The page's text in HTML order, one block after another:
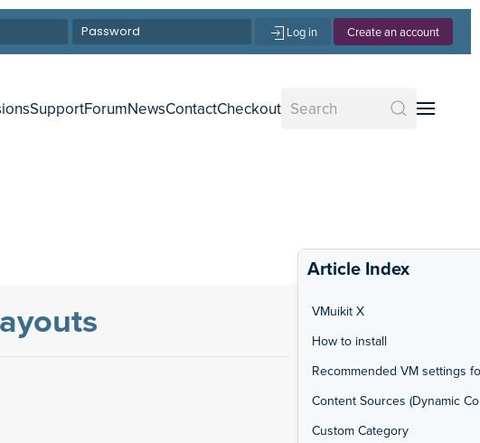
Log in Create an account
SupportForumNewsContactCheckout
Article Index
VMuikit X
How to install
Recommended VM settings
Content Sources (Dynamic
Custom Category